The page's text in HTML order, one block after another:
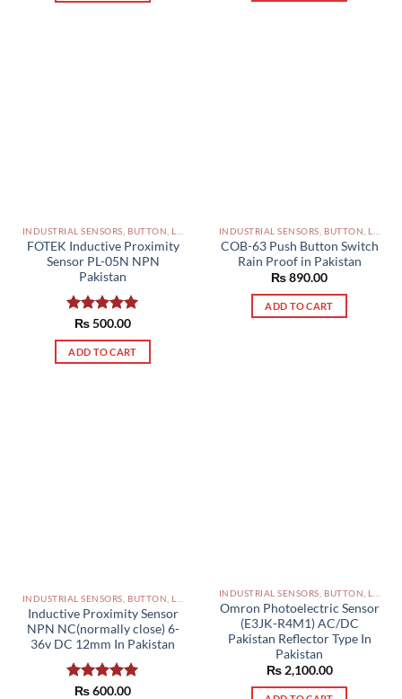
FOTEK Inductive Proximity
Sensor PL-05N NPN
Pakistan
Rated5.00
out of 5
₨500.00
ADD TO CART
COB-63 Push Button Switch
Rain Proof in Pakistan
₨890.00
ADD TO CART
Inductive Proximity Sensor
NPN NC(normally close) 6-
36v DC 12mm In Pakistan
Rated5.00
₨600.00
Omron Photoelectric Sensor
(E3JK-R4M1) AC/DC
Pakistan Reflector Type In
Pakistan
₨2,100.00